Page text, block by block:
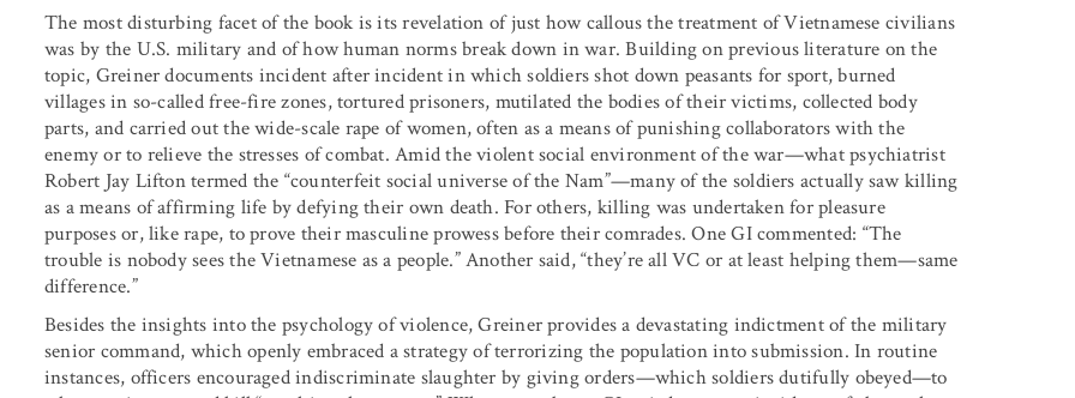
The most disturbing facet of the book is its revelation of just how callous the treatment of Vietnamese civilians
was by the U.S. military and of how human norms break down in war. Building on previous literature on the
topic, Greiner documents incident after incident in which soldiers shot down peasants for sport, burned
villages in so-called free-fire zones, tortured prisoners, mutilated the bodies of their victims, collected body
parts, and carried out the wide-scale rape of women, often as a means of punishing collaborators with the
enemy or to relieve the stresses of combat. Amid the violent social environment of the war—what psychiatrist
Robert Jay Lifton termed the “counterfeit social universe of the Nam”—many of the soldiers actually saw killing
as a means of affirming life by defying their own death. For others, killing was undertaken for pleasure
purposes or, like rape, to prove their masculine prowess before their comrades. One GI commented: “The
trouble is nobody sees the Vietnamese as a people.” Another said, “they’re all VC or at least helping them—same
difference.”
Besides the insights into the psychology of violence, Greiner provides a devastating indictment of the military
senior command, which openly embraced a strategy of terrorizing the population into submission. In routine
instances, officers encouraged indiscriminate slaughter by giving orders—which soldiers dutifully obeyed—to